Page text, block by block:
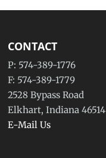
CONTACT
P: 574-389-1776
F: 574-389-1779
2528 Bypass Road
Elkhart, Indiana 46514
E-Mail Us